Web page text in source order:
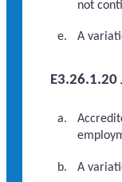
not
A
A